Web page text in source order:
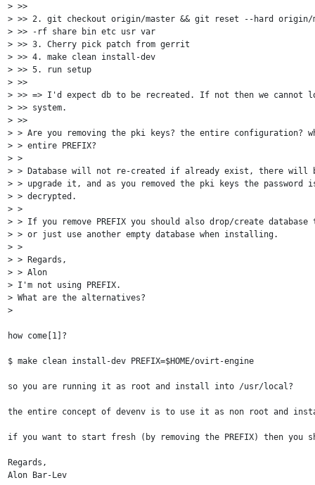
> >>
> >> 2. git checkout origin/master && git reset --hard origin/
> >> -rf share bin etc usr var
> >> 3. Cherry pick patch from gerrit
> >> 4. make clean install-dev
> >> 5. run setup
> >>
> >> => I'd expect db to be recreated. If not then we cannot
> >> system.
> >>
> > Are you removing the pki keys? the entire configuration?
> > entire PREFIX?
> >
> > Database will not re-created if already exist, there will
> > upgrade it, and as you removed the pki keys the password
> > decrypted.
> >
> > If you remove PREFIX you should also drop/create
> > or just use another empty database when installing.
> >
> > Regards,
> > Alon
> I'm not using PREFIX.
> What are the alternatives?
>
how come[1]?
$ make clean install-dev PREFIX=$HOME/ovirt-engine
so you are running it as root and install into /usr/local?
the entire concept of devenv is to use it as non root and
if you want to start fresh (by removing the PREFIX) then you
Regards,
Alon Bar-Lev